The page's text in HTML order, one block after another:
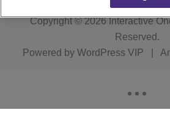
Copyright © 2026Interactive
Reserved.
Powered by WordPress VIP